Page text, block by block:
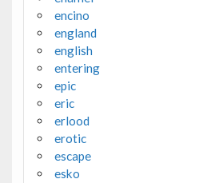
encino
england
english
entering
epic
eric
erlood
erotic
escape
esko